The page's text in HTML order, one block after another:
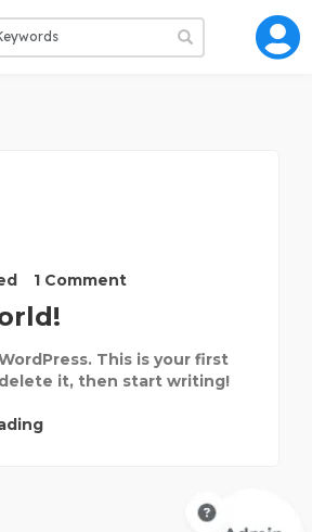
1 Comment
This is your first
it, then start writing!